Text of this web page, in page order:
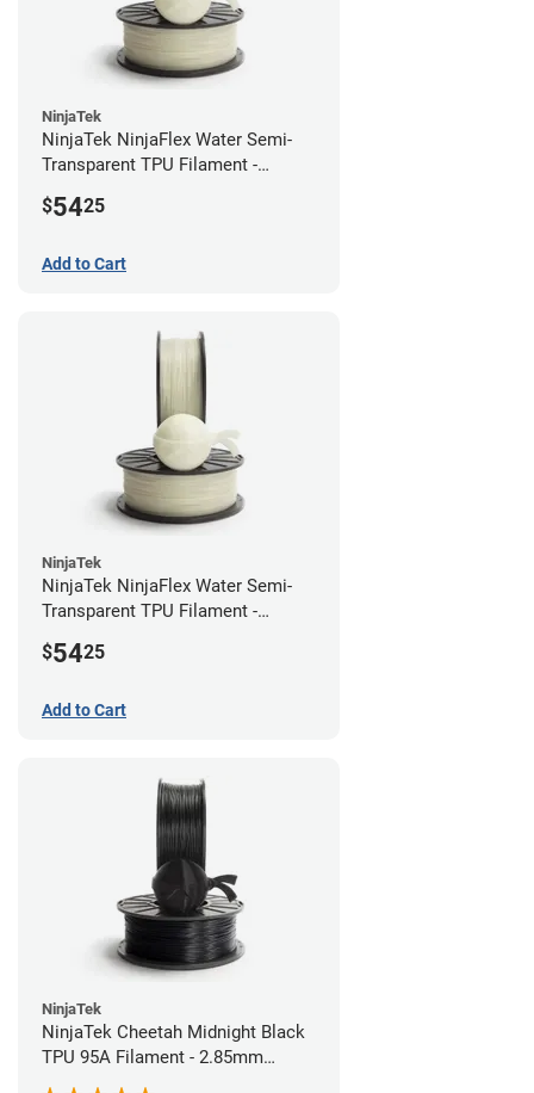
NinjaTek
NinjaTek NinjaFlex Water Semi-
Transparent TPU Filament -
$5425
Add to Cart
NinjaTek
NinjaTek NinjaFlex Water Semi-
Transparent TPU Filament -
$5425
Add to Cart
NinjaTek
NinjaTek Cheetah Midnight Black
TPU 95A Filament - 2.85mm